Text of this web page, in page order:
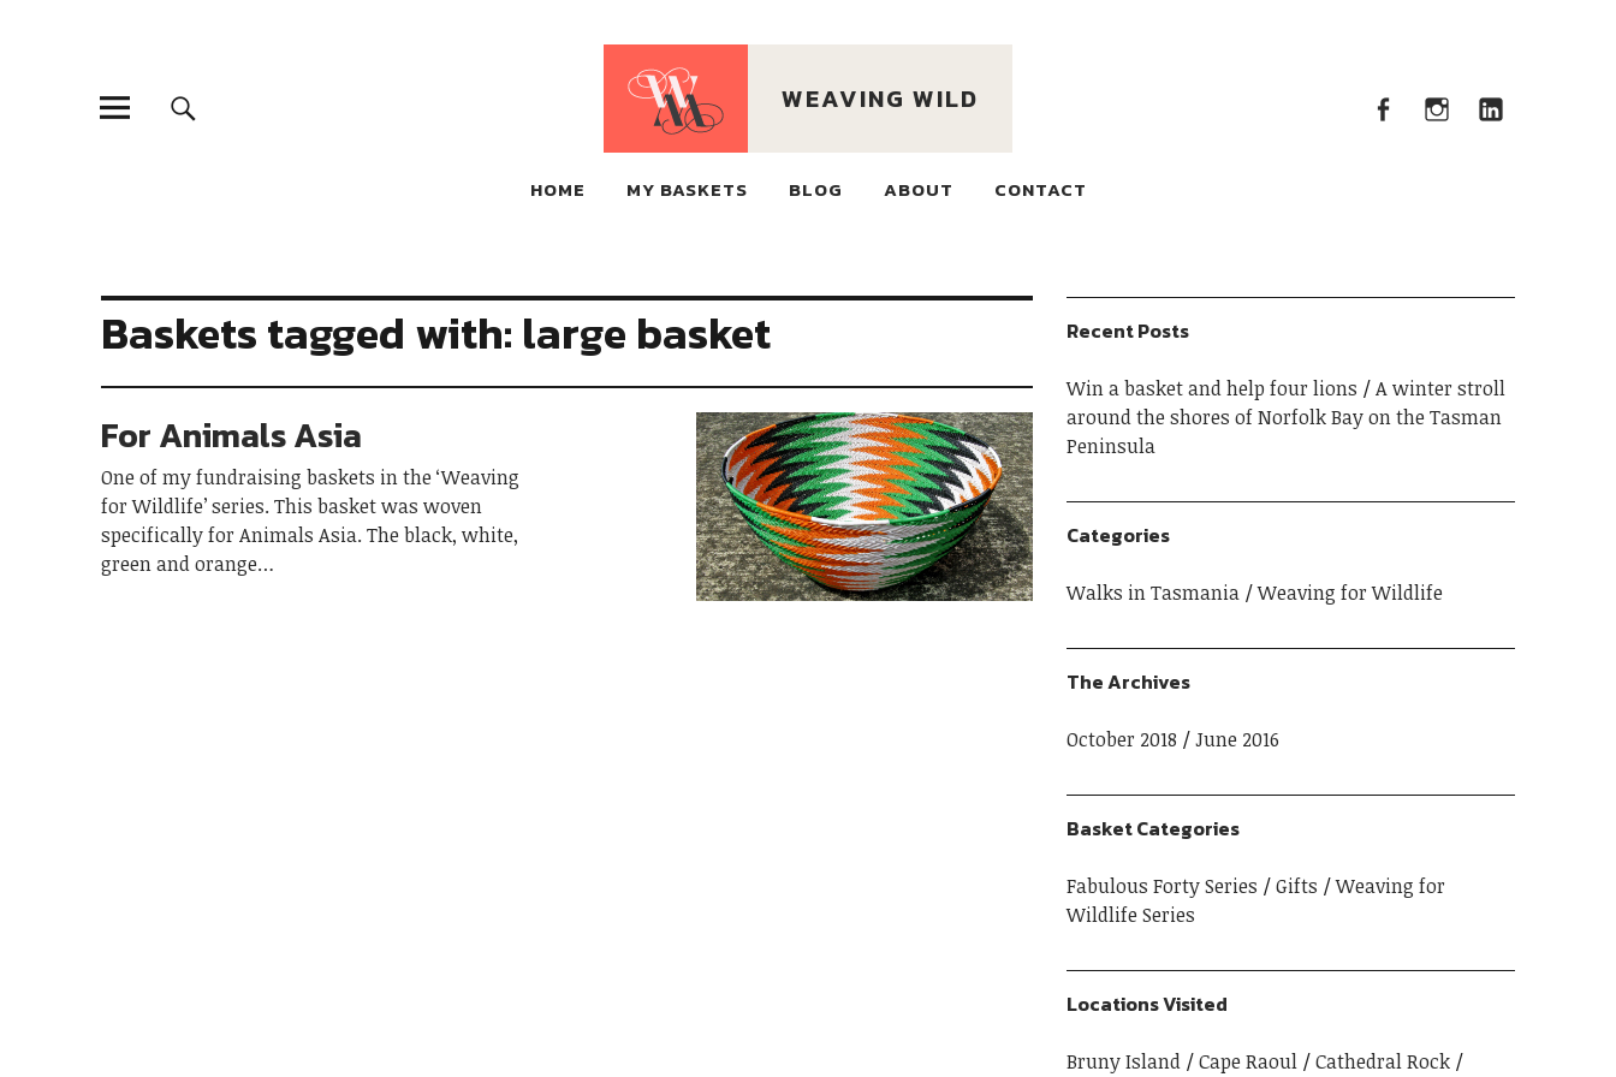
WEAVING WILD
RECLAIMED WIRE, WOVEN ON MOUNTAINS
HOME MY BASKETS BLOG ABOUT CONTACT
Baskets tagged with: large basket
For Animals Asia
One of my fundraising baskets in the ‘Weaving
for Wildlife’ series. This basket was woven
specifically for Animals Asia. The black, white,
green and orange…
Recent Posts
Win a basket and help four lions
A winter stroll
around the shores of Norfolk Bay on the Tasman
Peninsula
Categories
Walks in Tasmania Weaving for Wildlife
The Archives
October 2018 June 2016
Basket Categories
Fabulous Forty Series Gifts
Weaving for
Wildlife Series
Locations Visited
Bruny Island Cape Raoul
Cathedral Rock